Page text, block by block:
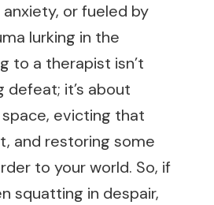
or fueled by
lurking in the
to a therapist isn’t
it’s about
evicting that
and restoring some
to your world. So, if
squatting in despair,